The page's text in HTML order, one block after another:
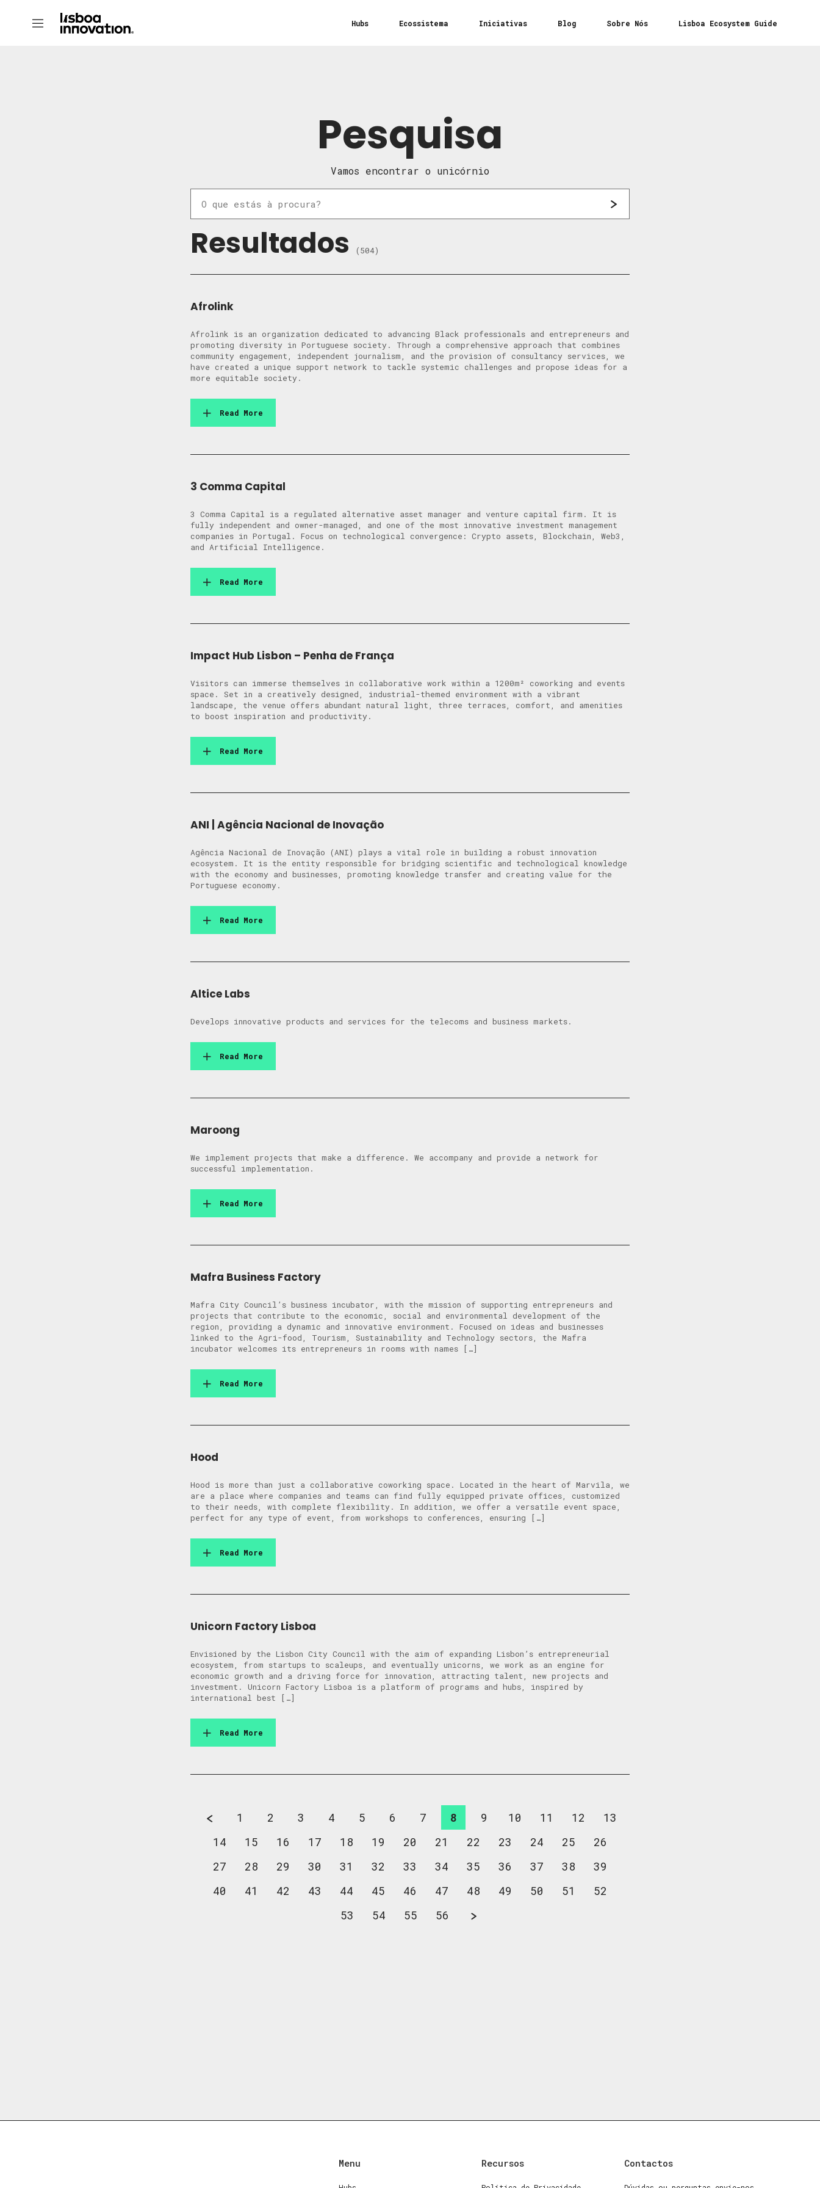
Hubs Ecossistema Iniciativas Blog Sobre Nós Lisboa Ecosystem Guide
Pesquisa
Vamos encontrar o unicórnio
Resultados (504)
Afrolink
Afrolink is an organization dedicated to advancing Black professionals and entrepreneurs and
promoting diversity in Portuguese society. Through a comprehensive approach that combines
community engagement, independent journalism, and the provision of consultancy services, we
have created a unique support network to tackle systemic challenges and propose ideas for a
more equitable society.
Read More
3 Comma Capital
3 Comma Capital is a regulated alternative asset manager and venture capital firm. It is
fully independent and owner-managed, and one of the most innovative investment management
companies in Portugal. Focus on technological convergence: Crypto assets, Blockchain, Web3,
and Artificial Intelligence.
Read More
Impact Hub Lisbon – Penha de França
Visitors can immerse themselves in collaborative work within a 1200m² coworking and events
space. Set in a creatively designed, industrial-themed environment with a vibrant
landscape, the venue offers abundant natural light, three terraces, comfort, and amenities
to boost inspiration and productivity.
Read More
ANI | Agência Nacional de Inovação
Agência Nacional de Inovação (ANI) plays a vital role in building a robust innovation
ecosystem. It is the entity responsible for bridging scientific and technological knowledge
with the economy and businesses, promoting knowledge transfer and creating value for the
Portuguese economy.
Read More
Altice Labs
Develops innovative products and services for the telecoms and business markets.
Read More
Maroong
We implement projects that make a difference. We accompany and provide a network for
successful implementation.
Read More
Mafra Business Factory
Mafra City Council’s business incubator, with the mission of supporting entrepreneurs and
projects that contribute to the economic, social and environmental development of the
region, providing a dynamic and innovative environment. Focused on ideas and businesses
linked to the Agri-food, Tourism, Sustainability and Technology sectors, the Mafra
incubator welcomes its entrepreneurs in rooms with names […]
Read More
Hood
Hood is more than just a collaborative coworking space. Located in the heart of Marvila, we
are a place where companies and teams can find fully equipped private offices, customized
to their needs, with complete flexibility. In addition, we offer a versatile event space,
perfect for any type of event, from workshops to conferences, ensuring […]
Read More
Unicorn Factory Lisboa
Envisioned by the Lisbon City Council with the aim of expanding Lisbon’s entrepreneurial
ecosystem, from startups to scaleups, and eventually unicorns, we work as an engine for
economic growth and a driving force for innovation, attracting talent, new projects and
investment. Unicorn Factory Lisboa is a platform of programs and hubs, inspired by
international best […]
Read More
1 2 3 4 5 6 7 8 9 10 11 12
13
14
15 16 17 18 19 20 21 22 23 24 25
26
27
28 29 30 31 32 33 34 35 36 37 38
39
40
41 42 43 44 45 46 47 48 49 50 51
52
53
54 55 56
Menu Recursos Contactos